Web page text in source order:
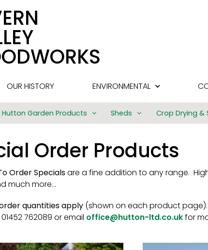
OUR HISTORY ENVIRONMENTAL
Hutton Garden Products Sheds Crop Drying &
Order Products
Order Specialsare a fine addition to any range.
much more…
quantities apply (shown on each product
762089 or email office@hutton-ltd.co.ukfor